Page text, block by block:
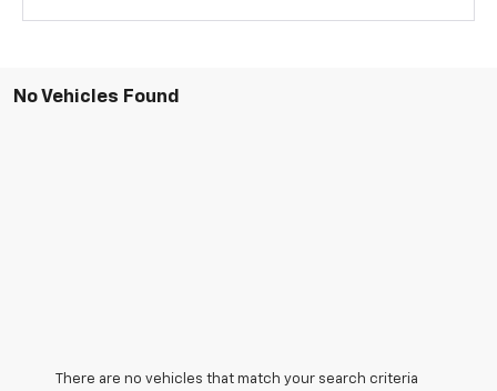
No Vehicles Found
There are no vehicles that match your search criteria